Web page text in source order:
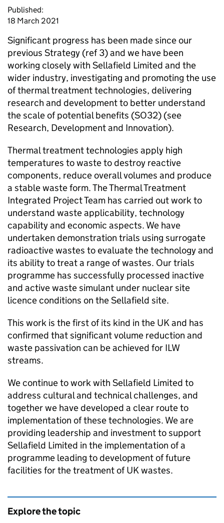
Published:
18 March 2021
Significant progress has been made since our
previous Strategy (ref 3) and we have been
working closely with Sellafield Limited and the
wider industry, investigating and promoting the use
of thermal treatment technologies, delivering
research and development to better understand
the scale of potential benefits (SO32) (see
Research, Development and Innovation).
Thermal treatment technologies apply high
temperatures to waste to destroy reactive
components, reduce overall volumes and produce
a stable waste form. The Thermal Treatment
Integrated Project Team has carried out work to
understand waste applicability, technology
capability and economic aspects. We have
undertaken demonstration trials using surrogate
radioactive wastes to evaluate the technology and
its ability to treat a range of wastes. Our trials
programme has successfully processed inactive
and active waste simulant under nuclear site
licence conditions on the Sellafield site.
This work is the first of its kind in the UK and has
confirmed that significant volume reduction and
waste passivation can be achieved for ILW
streams.
We continue to work with Sellafield Limited to
address cultural and technical challenges, and
together we have developed a clear route to
implementation of these technologies. We are
providing leadership and investment to support
Sellafield Limited in the implementation of a
programme leading to development of future
facilities for the treatment of UK wastes.
Explore the topic